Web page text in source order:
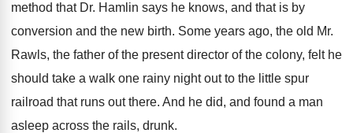
method that Dr. Hamlin says he knows, and that is by
conversion and the new birth. Some years ago, the old Mr.
Rawls, the father of the present director of the colony, felt he
should take a walk one rainy night out to the little spur
railroad that runs out there. And he did, and found a man
asleep across the rails, drunk.